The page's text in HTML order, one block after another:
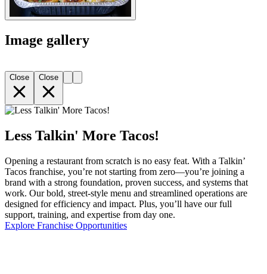
Image gallery
Close Close
Less Talkin' More Tacos!
Opening a restaurant from scratch is no easy feat. With a Talkin’
Tacos franchise, you’re not starting from zero—you’re joining a
brand with a strong foundation, proven success, and systems that
work. Our bold, street-style menu and streamlined operations are
designed for efficiency and impact. Plus, you’ll have our full
support, training, and expertise from day one.
Explore Franchise Opportunities